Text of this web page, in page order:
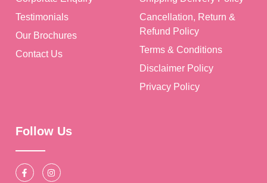
Testimonials
Our Brochures
Contact Us
Cancellation, Return &
Refund Policy
Terms & Conditions
Disclaimer Policy
Privacy Policy
Follow Us